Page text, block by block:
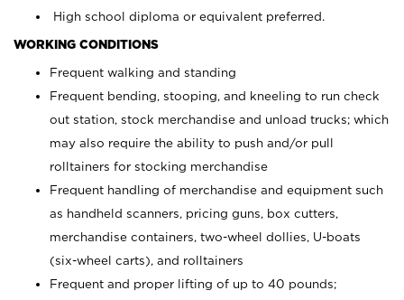
High school diploma or equivalent preferred.
WORKING CONDITIONS
Frequent walking and standing
Frequent bending, stooping, and kneeling to run check
out station, stock merchandise and unload trucks; which
may also require the ability to push and/or pull
rolltainers for stocking merchandise
Frequent handling of merchandise and equipment such
as handheld scanners, pricing guns, box cutters,
merchandise containers, two-wheel dollies, U-boats
(six-wheel carts), and rolltainers
Frequent and proper lifting of up to 40 pounds;